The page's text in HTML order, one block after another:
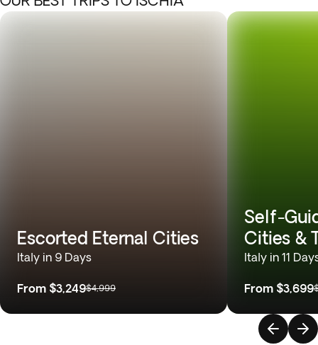
Escorted Eternal Cities
Italy in 9 Days
From $3,249$4,999
Self-
Cities &
Italy in 11
From $3,699